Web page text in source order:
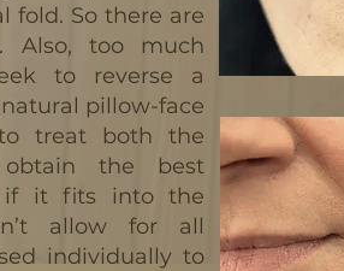
fold. So there are
Also, too much
to reverse a
pillow-face
to treat both the
the best
if it fits into the
allow for all
individually to